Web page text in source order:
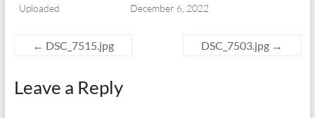
Uploaded
December 6, 2022
← DSC_7515.jpg DSC_7503.jpg →
Leave a Reply